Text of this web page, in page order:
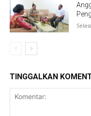
TINGGALKAN